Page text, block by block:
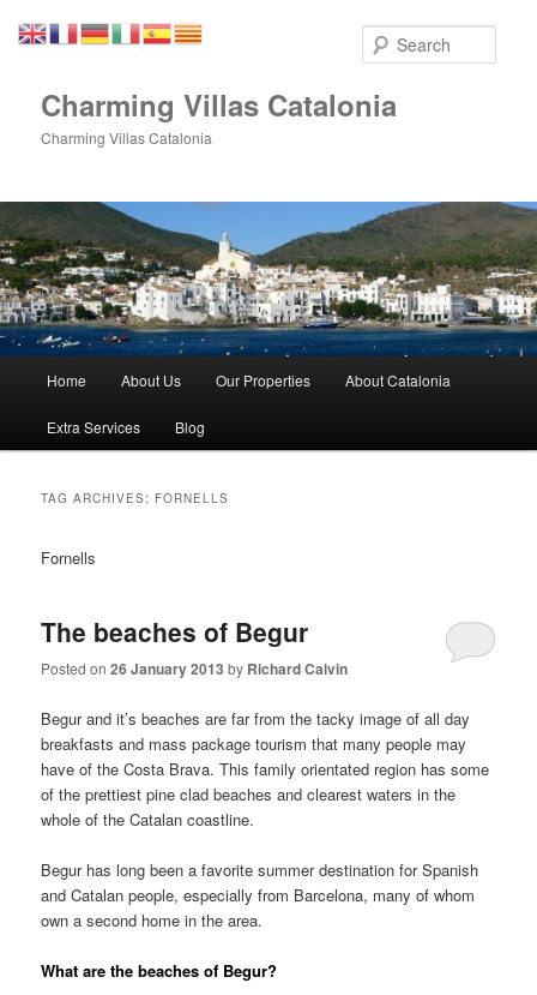
Charming Villas Catalonia
Charming Villas Catalonia
Home About Us Our Properties About Catalonia
Extra Services Blog
TAG ARCHIVES: FORNELLS
Fornells
The beaches of Begur
Posted on26 January 2013 by Richard Calvin
Begur and it’s beaches are far from the tacky image of all day
breakfasts and mass package tourism that many people may
have of the Costa Brava. This family orientated region has some
of the prettiest pine clad beaches and clearest waters in the
whole of the Catalan coastline.
Begur has long been a favorite summer destination for Spanish
and Catalan people, especially from Barcelona, many of whom
own a second home in the area.
What are the beaches of Begur?